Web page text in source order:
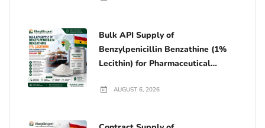
Bulk API Supply of
Benzylpenicillin Benzathine (1%
Lecithin) for Pharmaceutical
AUGUST 6, 2026